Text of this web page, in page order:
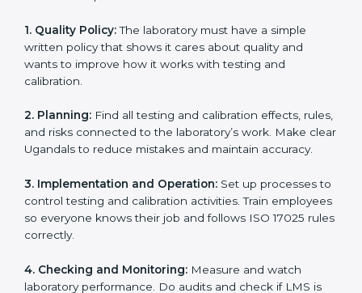
Building a strong Laboratory Management System
(LMS).
Preparing all necessary documents, manuals, and
policies.
Supporting during certification and follow-up audits.
With expert help, laboratories in Uganda can get ISO
17025 certification faster, easier, and without problems.
ISO 17025 Certification
Requirements in Uganda
testing organization must follow some important rules.
These rules make sure the Laboratory Management